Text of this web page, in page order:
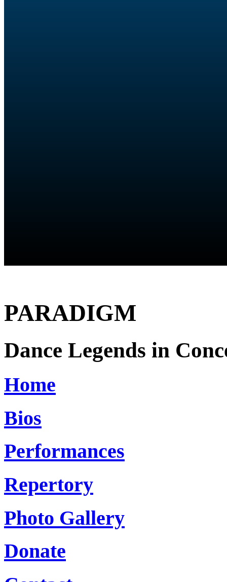
PARADIGM
Dance Legends in
Home
Bios
Performances
Repertory
Photo Gallery
Donate